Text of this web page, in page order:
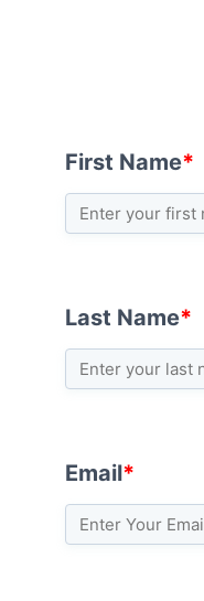
First Name*
Last Name*
Email*